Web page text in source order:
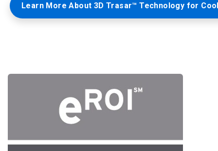
Learn More About 3D Trasar™ Technology for